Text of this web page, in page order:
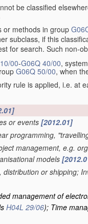
be classified
or methods in group
subclass, if this
for search. Such non-
00-G06Q 40/00,
G06Q 50/00, when
rule is applied, i.e. at
or events [2012.01]
programming,
management, e.g.
models
or shipping;
management of
H04L 29/06); Time